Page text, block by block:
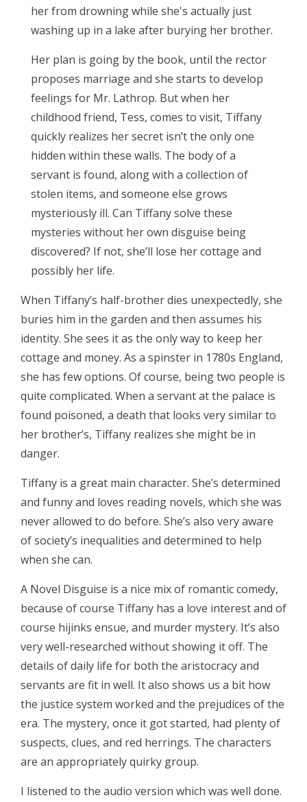
her from drowning while she's actually just
washing up in a lake after burying her brother.
Her plan is going by the book, until the rector
proposes marriage and she starts to develop
feelings for Mr. Lathrop. But when her
childhood friend, Tess, comes to visit, Tiffany
quickly realizes her secret isn’t the only one
hidden within these walls. The body of a
servant is found, along with a collection of
stolen items, and someone else grows
mysteriously ill. Can Tiffany solve these
mysteries without her own disguise being
discovered? If not, she’ll lose her cottage and
possibly her life.
When Tiffany’s half-brother dies unexpectedly, she
buries him in the garden and then assumes his
identity. She sees it as the only way to keep her
cottage and money. As a spinster in 1780s England,
she has few options. Of course, being two people is
quite complicated. When a servant at the palace is
found poisoned, a death that looks very similar to
her brother’s, Tiffany realizes she might be in
danger.
Tiffany is a great main character. She’s determined
and funny and loves reading novels, which she was
never allowed to do before. She’s also very aware
of society’s inequalities and determined to help
when she can.
A Novel Disguise is a nice mix of romantic comedy,
because of course Tiffany has a love interest and of
course hijinks ensue, and murder mystery. It’s also
very well-researched without showing it off. The
details of daily life for both the aristocracy and
servants are fit in well. It also shows us a bit how
the justice system worked and the prejudices of the
era. The mystery, once it got started, had plenty of
suspects, clues, and red herrings. The characters
are an appropriately quirky group.
I listened to the audio version which was well done.